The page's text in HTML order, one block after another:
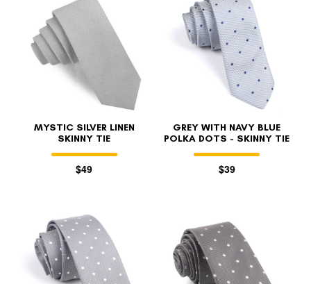
MYSTIC SILVER LINEN
SKINNY TIE
$49
GREY WITH NAVY BLUE
POLKA DOTS - SKINNY TIE
$39